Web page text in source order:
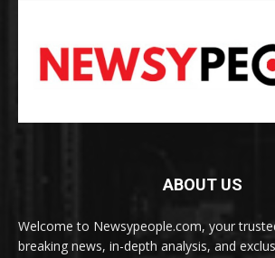
ABOUT US
Welcome to Newsypeople.com, your
breaking news, in-depth analysis, and